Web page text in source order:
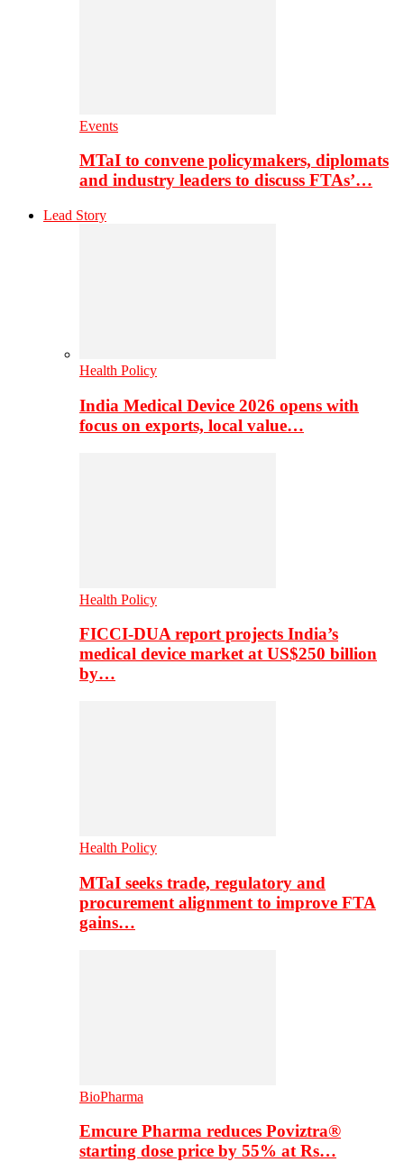
Events
MTaI to convene policymakers, diplomats
and industry leaders to discuss FTAs’…
Lead Story
Health Policy
India Medical Device 2026 opens with
focus on exports, local value…
Health Policy
FICCI-DUA report projects India’s
medical device market at US$250 billion
by…
Health Policy
MTaI seeks trade, regulatory and
procurement alignment to improve FTA
gains…
BioPharma
Emcure Pharma reduces Poviztra®
starting dose price by 55% at Rs…